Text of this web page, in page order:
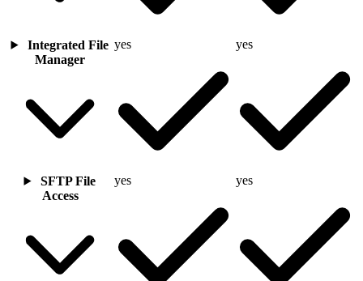
Integrated File
Manager
yes yes
SFTP File
Access
yes yes